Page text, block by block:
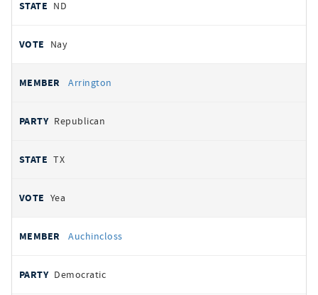
ND
Nay
Arrington
Republican
TX
Yea
Auchincloss
Democratic